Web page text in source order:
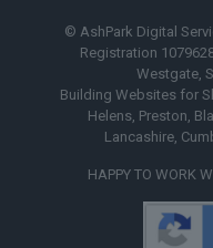
© AshPark Digital
Registration
Westgate,
Building Websites for
Helens, Preston,
Lancashire,
HAPPY TO WORK